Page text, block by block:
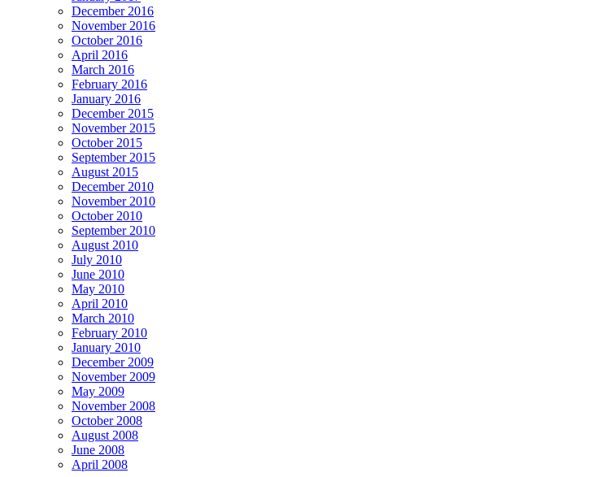
December 2016
November 2016
October 2016
April 2016
March 2016
February 2016
January 2016
December 2015
November 2015
October 2015
September 2015
August 2015
December 2010
November 2010
October 2010
September 2010
August 2010
July 2010
June 2010
May 2010
April 2010
March 2010
February 2010
January 2010
December 2009
November 2009
May 2009
November 2008
October 2008
August 2008
June 2008
April 2008